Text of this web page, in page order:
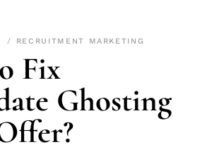
RECRUITMENT MARKETING
Fix
Ghosting